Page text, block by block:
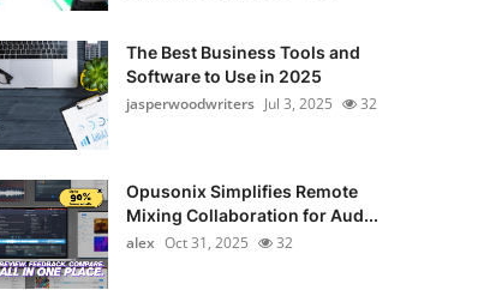
The Best Business Tools and
Software to Use in 2025
jasperwoodwriters Jul 3, 2025 32
Opusonix Simplifies Remote
Mixing Collaboration for Aud...
alex Oct 31, 2025 32